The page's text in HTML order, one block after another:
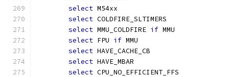
select M54xx
select COLDFIRE_SLTIMERS
select MMU_COLDFIRE if MMU
select FPU if MMU
select HAVE_CACHE_CB
select HAVE_MBAR
select CPU_NO_EFFICIENT_FFS